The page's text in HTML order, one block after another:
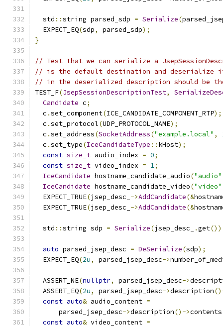
  std
::string parsed_sdp = Serialize(
  EXPECT_EQ
(sdp, parsed_sdp);
}
// Test that we can serialize a
// is the default destination and deserialize it
// in the deserialized description should be the
TEST_F(JsepSessionDescriptionTest,
Candidate c;
  c
.set_component(ICE_CANDIDATE_COMPONENT_RTP);
  c
.set_protocol(UDP_PROTOCOL_NAME);
  c
.set_address(SocketAddress("example.local" ,
  c
.set_type(IceCandidateType :: kHost);
const size_t audio_index = 0;
const size_t video_index = 1;
IceCandidate hostname_candidate_audio("audio"
IceCandidate hostname_candidate_video("video"
  EXPECT_TRUE
(jsep_desc_ ->AddCandidate(&
  EXPECT_TRUE
(jsep_desc_ ->AddCandidate(&
  std
::string sdp = Serialize(jsep_desc_ .get
auto parsed_jsep_desc = DeSerialize(sdp);
  EXPECT_EQ
(2u, parsed_jsep_desc->
  ASSERT_NE
(nullptr, parsed_jsep_desc->
  ASSERT_EQ
(2u, parsed_jsep_desc->description
const auto& audio_content =
      parsed_jsep_desc
->description()->contents
const auto& video_content =